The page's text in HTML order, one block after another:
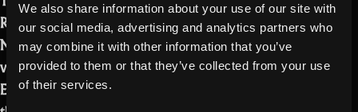
We also share information about your use of our site with
our social media, advertising and analytics partners who
may combine it with other information that you’ve
provided to them or that they’ve collected from your use
of their services.
Realm of the Mad God Exalt. The
Nexus has changed and is now in its
void phase during our upcoming Void
Event. We promise it’s just a phase! But